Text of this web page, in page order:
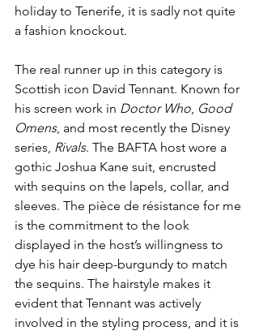
holiday to Tenerife, it is sadly not quite
a fashion knockout.
The real runner up in this category is
Scottish icon David Tennant. Known for
his screen work in Doctor Who, Good
Omens, and most recently the Disney
series, Rivals. The BAFTA host wore a
gothic Joshua Kane suit, encrusted
with sequins on the lapels, collar, and
sleeves. The pièce de résistance for me
is the commitment to the look
displayed in the host’s willingness to
dye his hair deep-burgundy to match
the sequins. The hairstyle makes it
evident that Tennant was actively
involved in the styling process, and it is